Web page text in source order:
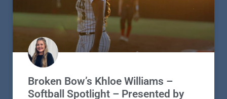
Broken Bow’s Khloe Williams –
Softball Spotlight – Presented by